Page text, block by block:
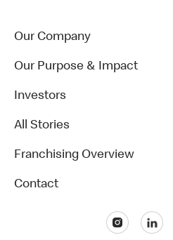
Our Company
Our Purpose & Impact
Investors
All Stories
Franchising Overview
Contact